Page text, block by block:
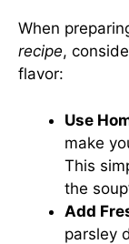
When
recipe,
flavor:
Use
make
This
the
Add
parsley